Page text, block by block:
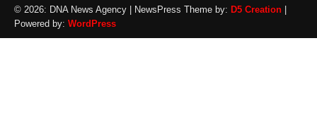
© 2026: DNA News Agency | NewsPress Theme by: D5 Creation
Powered by: WordPress